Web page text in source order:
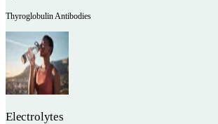
Thyroglobulin Antibodies
Electrolytes